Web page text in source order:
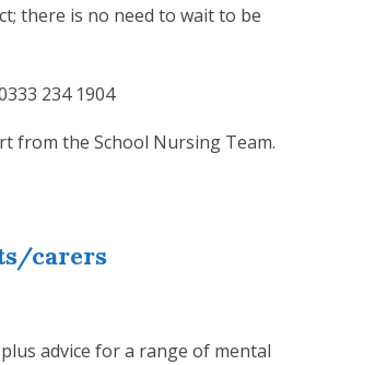
there is no need to wait to be
234 1904
from the School Nursing Team.
carers
advice for a range of mental